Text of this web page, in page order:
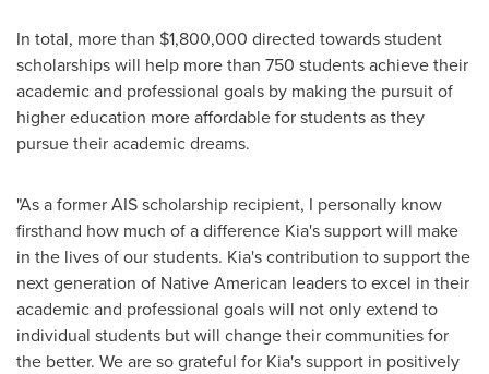
In total, more than $1,800,000 directed towards student
scholarships will help more than 750 students achieve their
academic and professional goals by making the pursuit of
higher education more affordable for students as they
pursue their academic dreams.
"As a former AIS scholarship recipient, I personally know
firsthand how much of a difference Kia's support will make
in the lives of our students. Kia's contribution to support the
next generation of Native American leaders to excel in their
academic and professional goals will not only extend to
individual students but will change their communities for
the better. We are so grateful for Kia's support in positively